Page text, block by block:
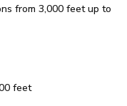
from 3,000 feet up to
feet